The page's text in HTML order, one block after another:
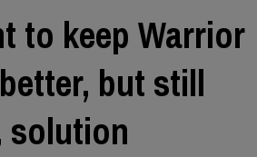
to keep Warrior
but still
solution